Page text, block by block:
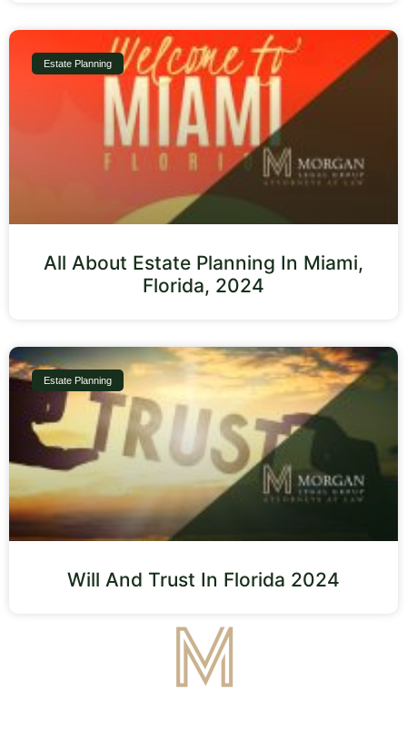
Estate Planning
All About Estate Planning In Miami,
Florida, 2024
Estate Planning
Will And Trust In Florida 2024